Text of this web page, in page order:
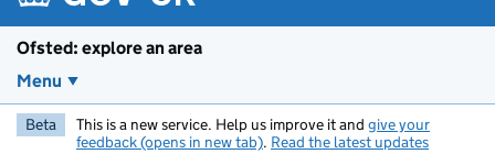
Ofsted: explore an area
Menu
Beta This is a new service. Help us improve it and give your
feedback (opens in new tab). Read the latest updates